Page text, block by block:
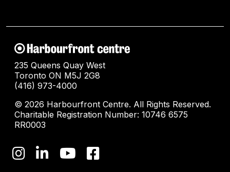
235 Queens Quay West
Toronto ON M5J 2G8
(416) 973-4000
© 2026 Harbourfront Centre. All Rights Reserved.
Charitable Registration Number: 10746 6575
RR0003